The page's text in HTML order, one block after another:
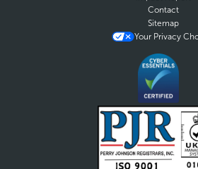
Contact
Sitemap
Your Privacy